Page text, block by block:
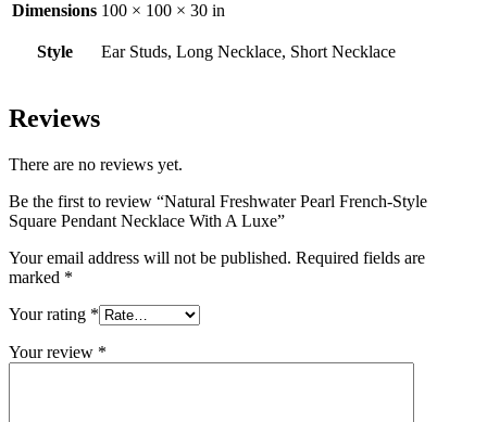
Dimensions 100 × 100 × 30 in
Style Ear Studs, Long Necklace, Short Necklace
Reviews
There are no reviews yet.
Be the first to review “Natural Freshwater Pearl French-Style
Square Pendant Necklace With A Luxe”
Your email address will not be published. Required fields are
marked *
Your rating *
Your review *